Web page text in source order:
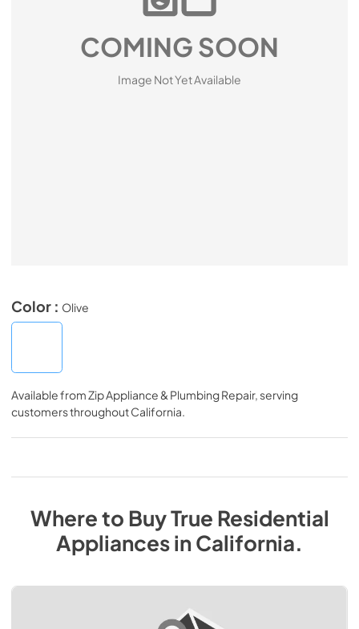
COMING SOON
Image Not Yet Available
Color : Olive
Available fromZip Appliance & Plumbing Repair, serving
customers throughoutCalifornia.
Where to BuyTrue Residential
AppliancesinCalifornia.